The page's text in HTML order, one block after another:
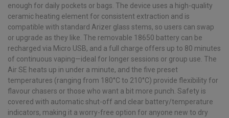
enough for daily pockets or bags. The device uses a high-quality
ceramic heating element for consistent extraction and is
compatible with standard Arizer glass stems, so users can swap
or upgrade as they like. The removable 18650 battery can be
recharged via Micro USB, and a full charge offers up to 80 minutes
of continuous vaping—ideal for longer sessions or group use. The
Air SE heats up in under a minute, and the five preset
temperatures (ranging from 180°C to 210°C) provide flexibility for
flavour chasers or those who want a bit more punch. Safety is
covered with automatic shut-off and clear battery/temperature
indicators, making it a worry-free option for anyone new to dry